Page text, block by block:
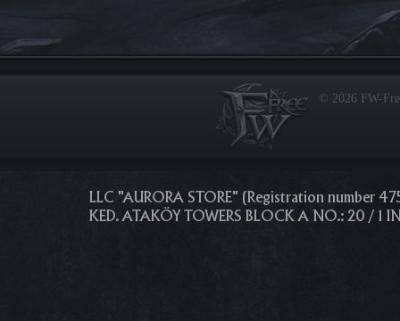
© 2026 FW-
LLC "AURORA STORE" (Registration number
KED. ATAKÖY TOWERS BLOCK A NO.: 20 / 1